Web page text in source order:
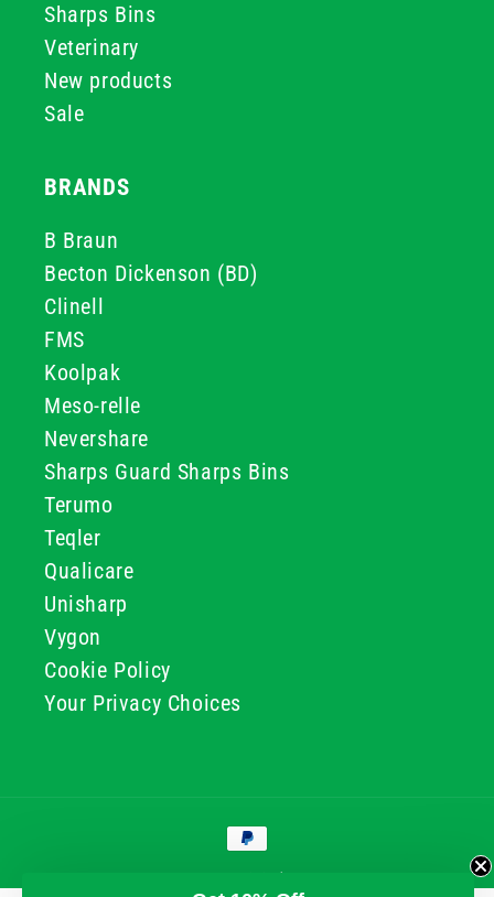
Sharps Bins
Veterinary
New products
Sale
BRANDS
B Braun
Becton Dickenson (BD)
Clinell
FMS
Koolpak
Meso-relle
Nevershare
Sharps Guard Sharps Bins
Terumo
Teqler
Qualicare
Unisharp
Vygon
Cookie Policy
Your Privacy Choices
Payment
methods
© 2026, GG & BB Limited t/a UKMEDI